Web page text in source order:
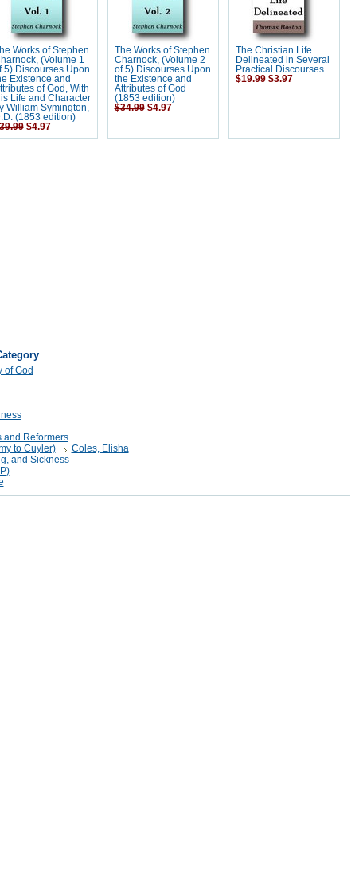
Works of Stephen
(Volume 1
5) Discourses Upon
Existence and
of God, With
Life and Character
William Symington,
(1853 edition)
$4.97
The Works of Stephen
Charnock, (Volume 2
of 5) Discourses Upon
the Existence and
Attributes of God
(1853 edition)
$34.99 $4.97
The Christian Life
Delineated in Several
Practical Discourses
$19.99 $3.97
of God
and Reformers
to Cuyler)
Coles, Elisha
and Sickness